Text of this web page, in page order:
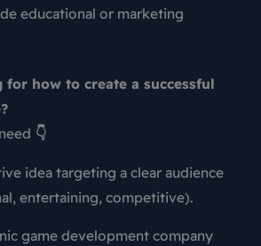
educational or marketing
how to create a successful
👇
idea targeting a clear audience
entertaining, competitive).
game development company